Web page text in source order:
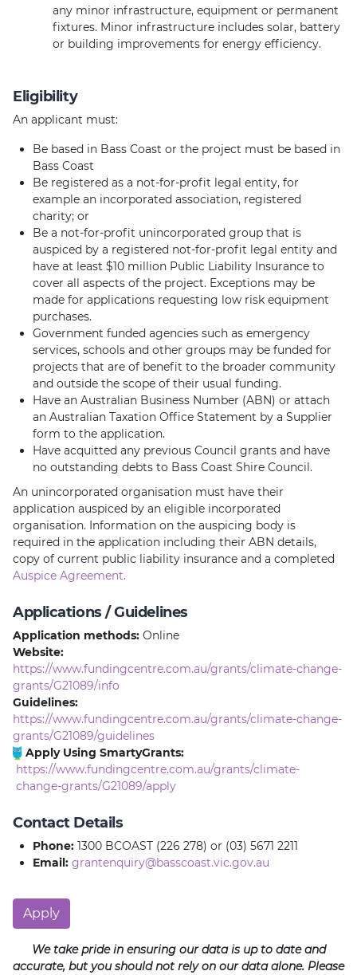
any minor infrastructure, equipment or permanent
fixtures. Minor infrastructure includes solar, battery
or building improvements for energy efficiency.
Eligibility
An applicant must:
Be based in Bass Coast or the project must be based in
Bass Coast
Be registered as a not-for-profit legal entity, for
example an incorporated association, registered
charity; or
Be a not-for-profit unincorporated group that is
auspiced by a registered not-for-profit legal entity and
have at least $10 million Public Liability Insurance to
cover all aspects of the project. Exceptions may be
made for applications requesting low risk equipment
purchases.
Government funded agencies such as emergency
services, schools and other groups may be funded for
projects that are of benefit to the broader community
and outside the scope of their usual funding.
Have an Australian Business Number (ABN) or attach
an Australian Taxation Office Statement by a Supplier
form to the application.
Have acquitted any previous Council grants and have
no outstanding debts to Bass Coast Shire Council.
An unincorporated organisation must have their
application auspiced by an eligible incorporated
organisation. Information on the auspicing body is
required in the application including their ABN details,
copy of current public liability insurance and a completed
Auspice Agreement.
Applications / Guidelines
Application methods: Online
Website:
https://www.fundingcentre.com.au/grants/climate-change-
grants/G21089/info
Guidelines:
https://www.fundingcentre.com.au/grants/climate-change-
grants/G21089/guidelines
Apply Using SmartyGrants:
https://www.fundingcentre.com.au/grants/climate-
change-grants/G21089/apply
Contact Details
Phone: 1300 BCOAST (226 278) or (03) 5671 2211
Email: grantenquiry@basscoast.vic.gov.au
Apply
We take pride in ensuring our data is up to date and
accurate, but you should not rely on our data alone. Please